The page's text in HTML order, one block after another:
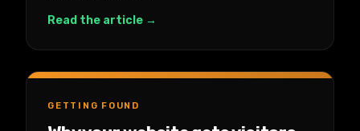
Read the article →
GETTING FOUND